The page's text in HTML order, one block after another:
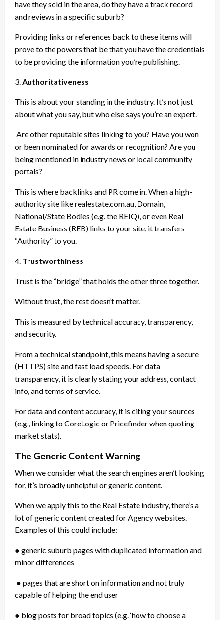
have they sold in the area, do they have a track record
and reviews in a specific suburb?
Providing links or references back to these items will
prove to the powers that be that you have the credentials
to be providing the information you’re publishing.
3.Authoritativeness
This is about your standing in the industry. It’s not just
about what you say, but who else says you’re an expert.
Are other reputable sites linking to you? Have you won
or been nominated for awards or recognition? Are you
being mentioned in industry news or local community
portals?
This is where backlinks and PR come in. When a high-
authority site like realestate.com.au, Domain,
National/State Bodies (e.g. the REIQ), or even Real
Estate Business (REB) links to your site, it transfers
“Authority” to you.
4. Trustworthiness
Trust is the “bridge” that holds the other three together.
Without trust, the rest doesn’t matter.
This is measured by technical accuracy, transparency,
and security.
From a technical standpoint, this means having a secure
(HTTPS) site and fast load speeds. For data
transparency, it is clearly stating your address, contact
info, and terms of service.
For data and content accuracy, it is citing your sources
(e.g., linking to CoreLogic or Pricefinder when quoting
market stats).
The Generic Content Warning
When we consider what the search engines aren’t looking
for, it’s broadly unhelpful or generic content.
When we apply this to the Real Estate industry, there’s a
lot of generic content created for Agency websites.
Examples of this could include:
● generic suburb pages with duplicated information and
minor differences
● pages that are short on information and not truly
capable of helping the end user
● blog posts for broad topics (e.g. ‘how to choose a